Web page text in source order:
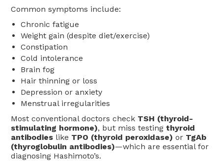
Common symptoms include:
Chronic fatigue
Weight gain (despite diet/exercise)
Constipation
Cold intolerance
Brain fog
Hair thinning or loss
Depression or anxiety
Menstrual irregularities
Most conventional doctors check TSH (thyroid-
stimulating hormone), but miss testingthyroid
antibodies like TPO (thyroid peroxidase) or TgAb
(thyroglobulin antibodies)—which are essential for
diagnosing Hashimoto’s.